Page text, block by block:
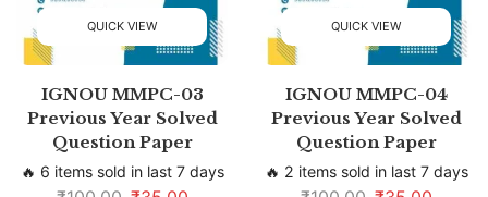
QUICK VIEW
IGNOU MMPC-03
Previous Year Solved
Question Paper
🔥 6 items sold in last 7 days
QUICK VIEW
IGNOU MMPC-04
Previous Year Solved
Question Paper
🔥 2 items sold in last 7 days